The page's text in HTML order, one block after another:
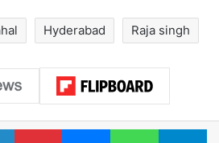
Hyderabad Raja singh
LinkedInPinterestMessenger